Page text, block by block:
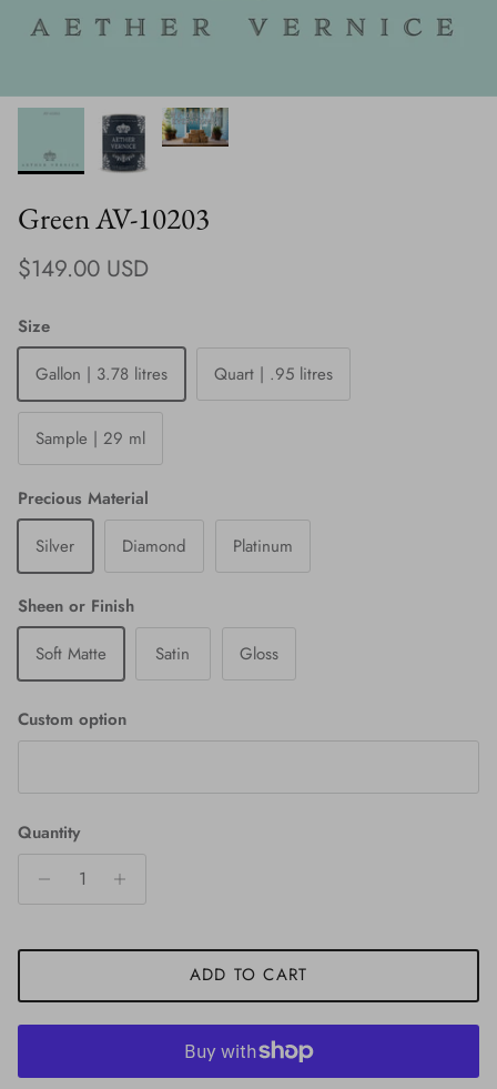
Green AV-10203
Regular price
$149.00 USD
Size
Gallon | 3.78 litres
Quart | .95 litres
Sample | 29 ml
Precious Material
Silver
Diamond Platinum
Sheen or Finish
Soft Matte
Satin Gloss
Custom option
Quantity
ADD TO CART